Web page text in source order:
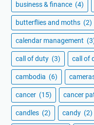
business & finance (4)
butterflies and moths (2)
calendar management
call of duty (3) call of
cambodia (6)
cancer (15) cancer
candles (2) candy (2)